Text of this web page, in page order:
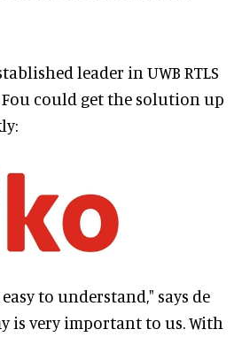
leader in UWB RTLS
could get the solution up
to understand," says de
is very important to us. With